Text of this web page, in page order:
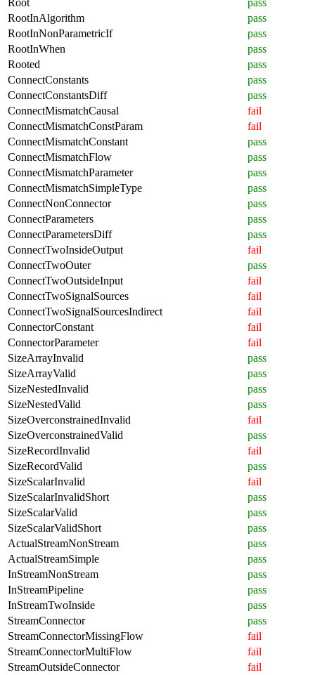
RootInAlgorithm
pass
RootInNonParametricIf
pass
RootInWhen
pass
Rooted
pass
ConnectConstants
pass
ConnectConstantsDiff
pass
ConnectMismatchCausal
fail
ConnectMismatchConstParam
fail
ConnectMismatchConstant
pass
ConnectMismatchFlow
pass
ConnectMismatchParameter
pass
ConnectMismatchSimpleType
pass
ConnectNonConnector
pass
ConnectParameters
pass
ConnectParametersDiff
pass
ConnectTwoInsideOutput
fail
ConnectTwoOuter
pass
ConnectTwoOutsideInput
fail
ConnectTwoSignalSources
fail
ConnectTwoSignalSourcesIndirect
fail
ConnectorConstant
fail
ConnectorParameter
fail
SizeArrayInvalid
pass
SizeArrayValid
pass
SizeNestedInvalid
pass
SizeNestedValid
pass
SizeOverconstrainedInvalid
fail
SizeOverconstrainedValid
pass
SizeRecordInvalid
fail
SizeRecordValid
pass
SizeScalarInvalid
fail
SizeScalarInvalidShort
pass
SizeScalarValid
pass
SizeScalarValidShort
pass
ActualStreamNonStream
pass
ActualStreamSimple
pass
InStreamNonStream
pass
InStreamPipeline
pass
InStreamTwoInside
pass
StreamConnector
pass
StreamConnectorMissingFlow
fail
StreamConnectorMultiFlow
fail
StreamOutsideConnector
fail